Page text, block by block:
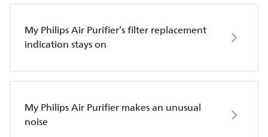
My Philips Air Purifier’s filter replacement
indication stays on
My Philips Air Purifier makes an unusual
noise